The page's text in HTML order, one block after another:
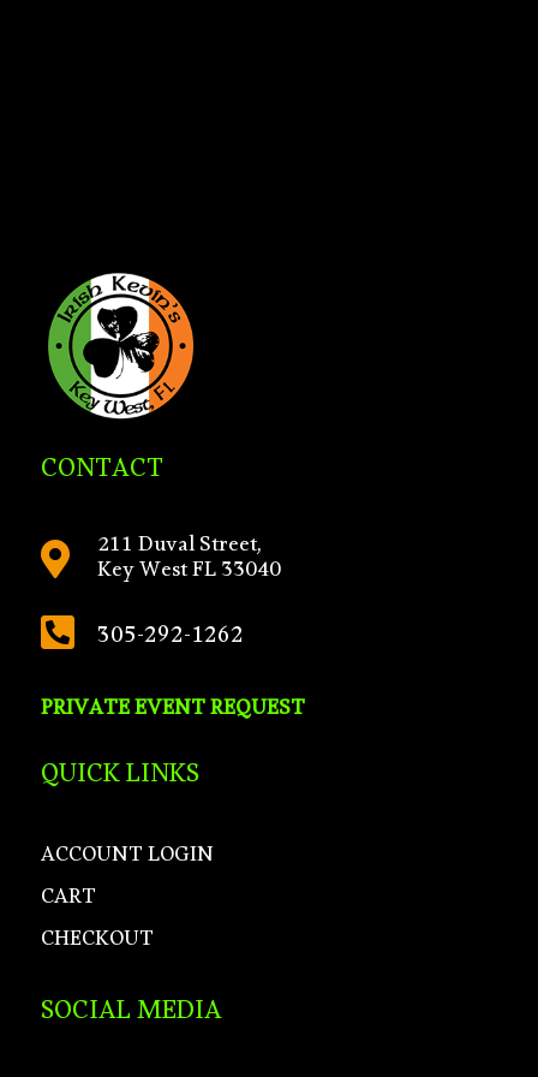
CONTACT
 211 Duval Street,
Key West FL 33040
 305-292-1262
PRIVATE EVENT REQUEST
QUICK LINKS
ACCOUNT LOGIN
CART
CHECKOUT
SOCIAL MEDIA